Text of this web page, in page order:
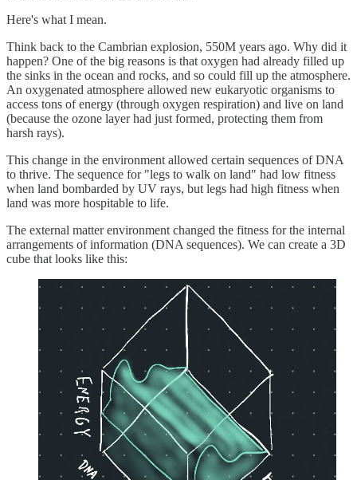
Here's what I mean.
Think back to the Cambrian explosion, 550M years ago. Why did it
happen? One of the big reasons is that oxygen had already filled up
the sinks in the ocean and rocks, and so could fill up the atmosphere.
An oxygenated atmosphere allowed new eukaryotic organisms to
access tons of energy (through oxygen respiration) and live on land
(because the ozone layer had just formed, protecting them from
harsh rays).
This change in the environment allowed certain sequences of DNA
to thrive. The sequence for "legs to walk on land" had low fitness
when land bombarded by UV rays, but legs had high fitness when
land was more hospitable to life.
The external matter environment changed the fitness for the internal
arrangements of information (DNA sequences). We can create a 3D
cube that looks like this: